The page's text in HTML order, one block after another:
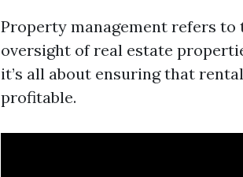
Property management refers
oversight of real estate
it’s all about ensuring that
profitable.